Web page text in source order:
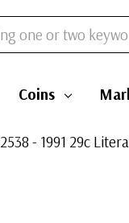
Coins
2538 - 1991 29c